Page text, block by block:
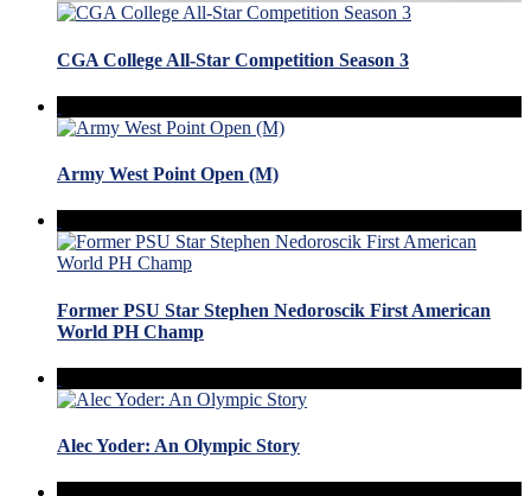
CGA College All-Star Competition Season 3
Army West Point Open (M)
Former PSU Star Stephen Nedoroscik First American
World PH Champ
Alec Yoder: An Olympic Story